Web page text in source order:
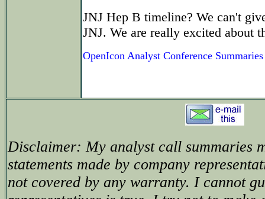
JNJ Hep B timeline? We can't
JNJ. We are really excited about
OpenIcon Analyst Conference
Disclaimer: My analyst call summaries
statements made by company
not covered by any warranty. I cannot